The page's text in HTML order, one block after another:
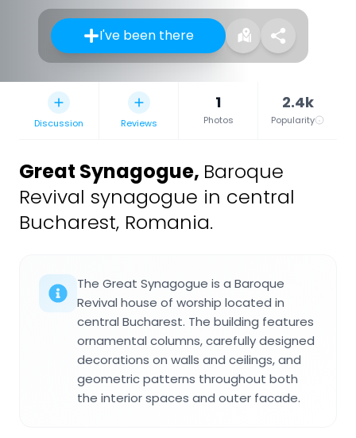
I've been there
Discussion Reviews
1
Photos
2.4k
Popularity
Great Synagogue, Baroque
Revival synagogue in central
Bucharest, Romania.
The Great Synagogue is a Baroque
Revival house of worship located in
central Bucharest. The building features
ornamental columns, carefully designed
decorations on walls and ceilings, and
geometric patterns throughout both
the interior spaces and outer facade.